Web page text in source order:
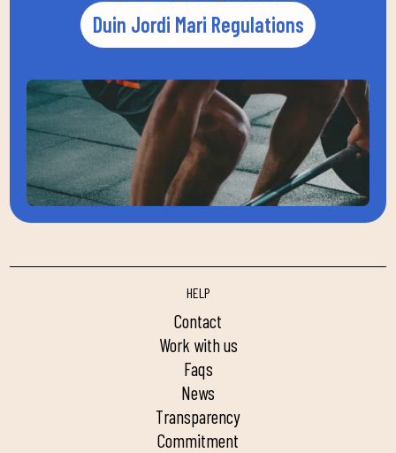
Duin Jordi Mari Regulations
HELP
contact
work with us
faqs
news
transparency
commitment